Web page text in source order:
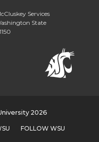
Services
State
2026
FOLLOW WSU